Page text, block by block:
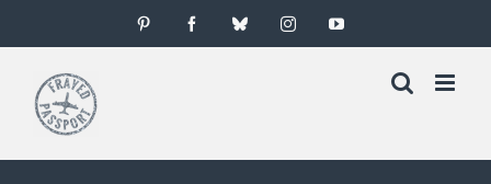
to
content
Pinterest FacebookBlueskyInstagramYouTube